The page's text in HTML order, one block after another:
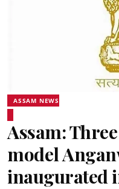
ASSAM NEWS
Assam:
model
inaugurated